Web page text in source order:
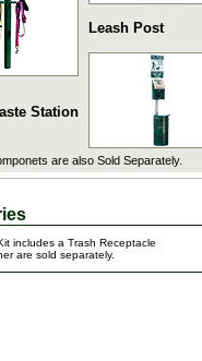
Station
Leash Post
are also Sold Separately.
includes a Trash Receptacle
are sold separately.